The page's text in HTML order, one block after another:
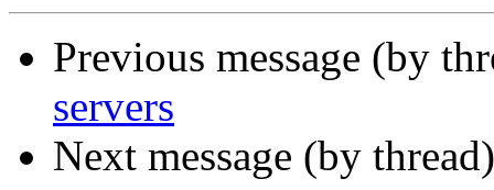
Previous message (by
servers
Next message (by